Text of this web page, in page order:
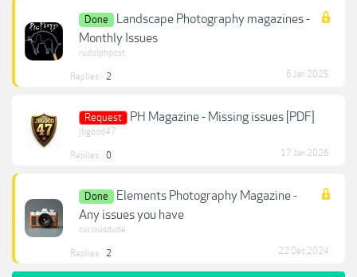
Done
Landscape Photography magazines -
Monthly Issues
rudolphpost
Replies: 2 6 Jan 2025
Request PH Magazine - Missing issues [PDF]
jbgood47
Replies: 0 17 Jan 2026
Done
Elements Photography Magazine -
Any issues you have
curiousdude
Replies: 2 22 Dec 2024